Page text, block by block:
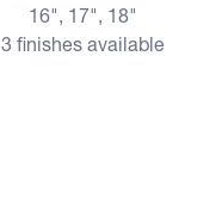
16", 17", 18"
3 finishes available